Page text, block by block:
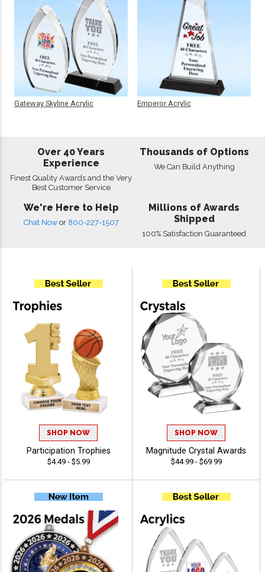
Gateway Skyline Acrylic Emperor Acrylic
Over 40 Years
Experience
Finest Quality Awards and the Very
Best Customer Service
Thousands of Options
We Can Build Anything
We're Here to Help
Chat Now or 800-227-1507
Millions of Awards
Shipped
100% Satisfaction Guaranteed
SHOP NOW
Participation Trophies
$4.49 - $5.99
SHOP NOW
Magnitude Crystal Awards
$44.99 - $69.99